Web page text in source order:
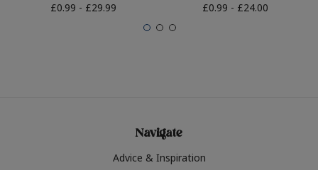
£0.99 - £29.99
£0.99 - £24.00
Navigate
Advice & Inspiration